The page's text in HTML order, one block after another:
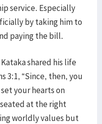
service. Especially
by taking him to
paying the bill.
shared his life
3:1, “Since, then, you
your hearts on
at the right
worldly values but